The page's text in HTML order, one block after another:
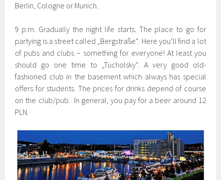
Berlin, Cologne or Munich.
9 p.m. Gradually the night life starts. The place to go for
partying is a street called „Bergstraße“. Here you’ll find a lot
of pubs and clubs – something for everyone! At least you
should go one time to „Tucholsky“. A very good old-
fashioned club in the basement which always has special
offers for students. The prices for drinks depend of course
on the club/pub. In general, you pay for a beer around 12
PLN.